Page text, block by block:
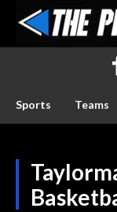
Sports Teams